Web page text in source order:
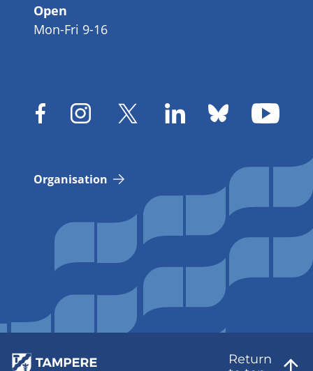
Open
Mon-Fri 9-16
Organisation
Return